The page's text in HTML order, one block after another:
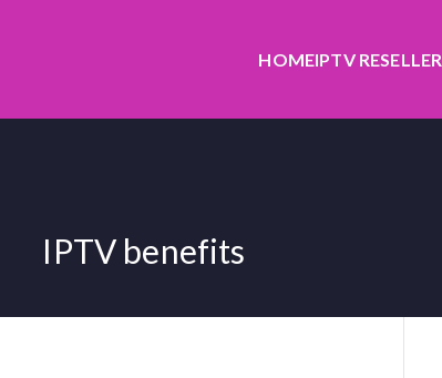
HOMEIPTV RESELLER
IPTV benefits